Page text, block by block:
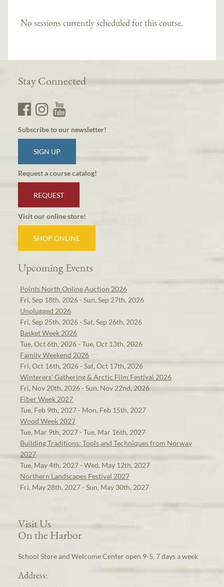
No sessions currently scheduled for this course.
Stay Connected
Subscribe to our newsletter!
SIGN UP
Request a course catalog!
REQUEST
Visit our online store!
SHOP ONLINE
Upcoming Events
Points North Online Auction 2026
Fri, Sep 18th, 2026 - Sun, Sep 27th, 2026
Unplugged 2026
Fri, Sep 25th, 2026 - Sat, Sep 26th, 2026
Basket Week 2026
Tue, Oct 6th, 2026 - Tue, Oct 13th, 2026
Family Weekend 2026
Fri, Oct 16th, 2026 - Sat, Oct 17th, 2026
Winterers' Gathering & Arctic Film Festival 2026
Fri, Nov 20th, 2026 - Sun, Nov 22nd, 2026
Fiber Week 2027
Tue, Feb 9th, 2027 - Mon, Feb 15th, 2027
Wood Week 2027
Tue, Mar 9th, 2027 - Tue, Mar 16th, 2027
Building Traditions: Tools and Techniques from Norway
2027
Tue, May 4th, 2027 - Wed, May 12th, 2027
Northern Landscapes Festival 2027
Fri, May 28th, 2027 - Sun, May 30th, 2027
Visit Us
On the Harbor
School Store and Welcome Center open 9-5, 7 days a week
Address: